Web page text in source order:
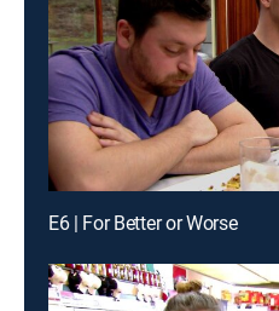
E6 | For Better or Worse